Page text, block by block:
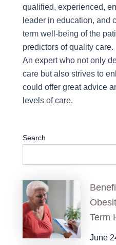
qualified, experienced,
leader in education, and
term well-being of the
predictors of quality care.
An expert who not only
care but also strives to
could offer great advice
levels of care.
Search
Term
June